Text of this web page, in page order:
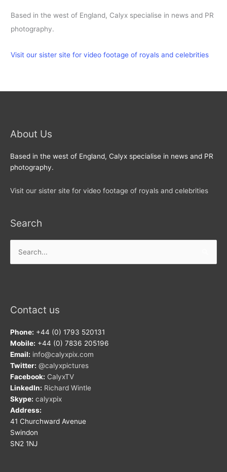
Based in the west of England, Calyx specialise in news and PR
photography.
Visit our sister site for video footage of royals and celebrities
About Us
Based in the west of England, Calyx specialise in news and PR
photography.
Visit our sister site for video footage of royals and celebrities
Search
for:
Contact us
Phone: +44 (0) 1793 520131
Mobile: +44 (0) 7836 205196
Email: info@calyxpix.com
Twitter: @calyxpictures
Facebook: CalyxTV
LinkedIn: Richard Wintle
Skype: calyxpix
Address:
41 Churchward Avenue
Swindon
SN2 1NJ